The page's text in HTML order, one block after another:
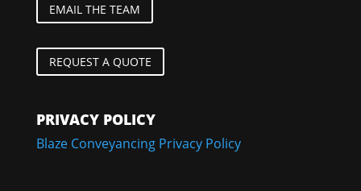
EMAIL THE TEAM
REQUEST A QUOTE
PRIVACY POLICY
Blaze Conveyancing Privacy Policy